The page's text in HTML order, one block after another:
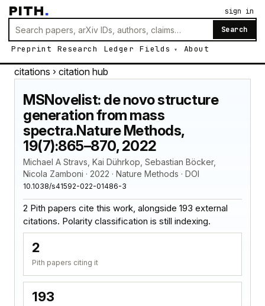
PITH.
Search
Preprint Research Ledger Fields About
sign in
citations › citation hub
MSNovelist: de novo structure
generation from mass
spectra.Nature Methods,
19(7):865–870, 2022
Michael A Stravs, Kai Dührkop, Sebastian Böcker,
Nicola Zamboni · 2022 · Nature Methods · DOI
10.1038/s41592-022-01486-3
2 Pith papers cite this work, alongside 193 external
citations. Polarity classification is still indexing.
2
Pith papers citing it
193